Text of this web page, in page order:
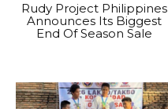
Rudy Project Philippines
Announces Its Biggest
End Of Season Sale